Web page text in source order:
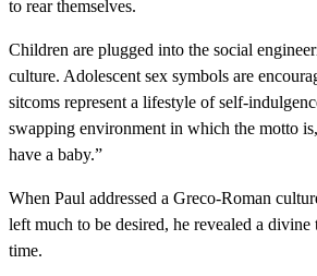
to rear themselves.
Children are plugged into the social
culture. Adolescent sex symbols are
sitcoms represent a lifestyle of self-
swapping environment in which the motto
have a baby.”
When Paul addressed a Greco-Roman
left much to be desired, he revealed a divine
time.